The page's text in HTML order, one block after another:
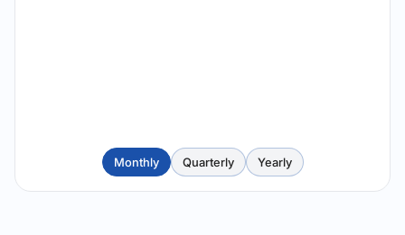
Monthly Quarterly Yearly